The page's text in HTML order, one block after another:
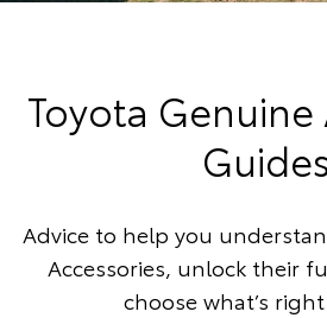
Toyota Genuine
Guides
Advice to help you
Accessories, unlock their
choose what’s